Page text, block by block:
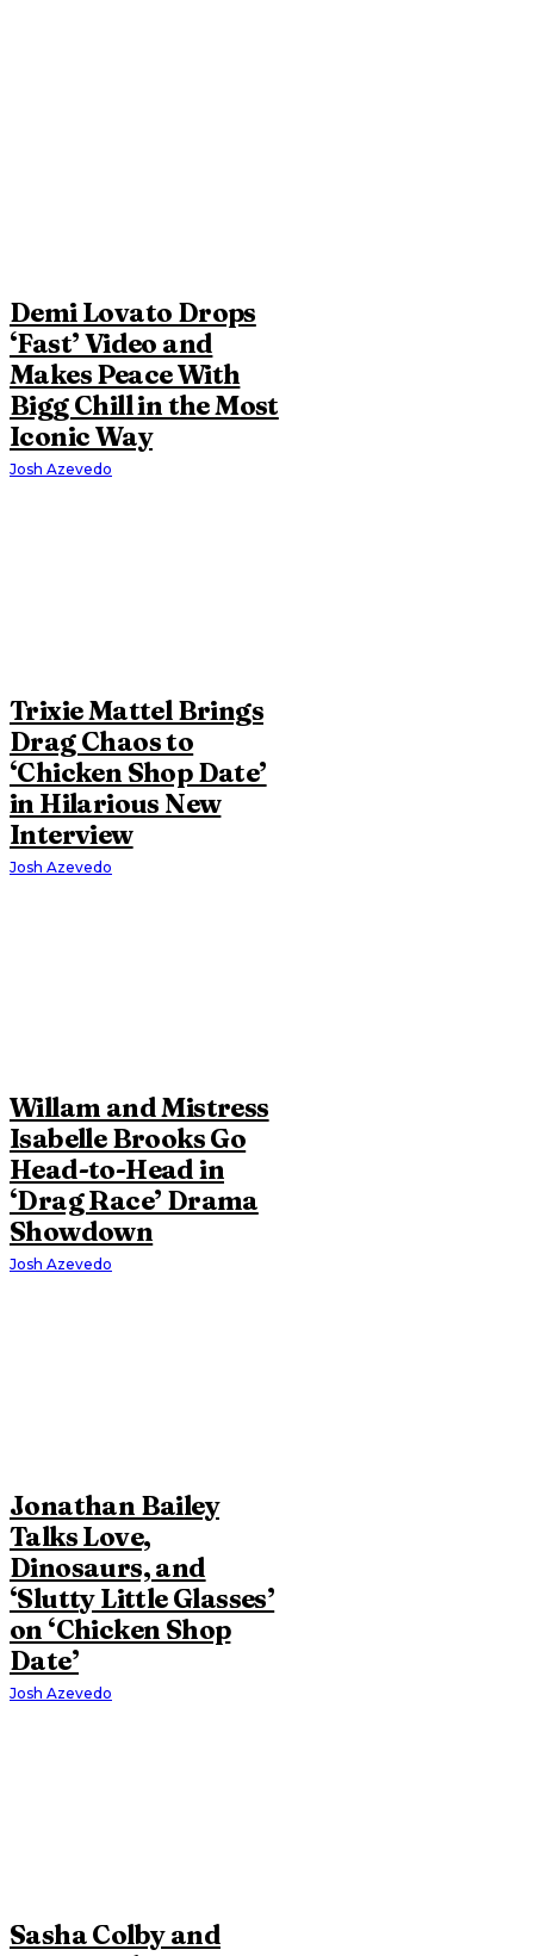
Demi Lovato Drops
‘Fast’ Video and
Makes Peace With
Bigg Chill in the Most
Iconic Way
Josh Azevedo
Trixie Mattel Brings
Drag Chaos to
‘Chicken Shop Date’
in Hilarious New
Interview
Josh Azevedo
Willam and Mistress
Isabelle Brooks Go
Head-to-Head in
‘Drag Race’ Drama
Showdown
Josh Azevedo
Jonathan Bailey
Talks Love,
Dinosaurs, and
‘Slutty Little Glasses’
on ‘Chicken Shop
Date’
Josh Azevedo
Sasha Colby and